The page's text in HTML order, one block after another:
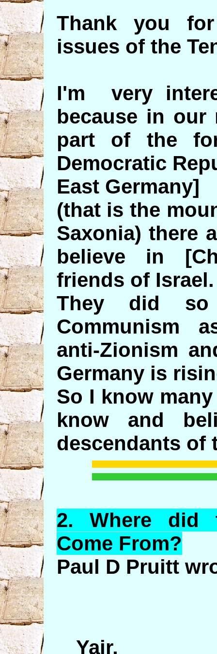
Thank you
issues of the
I'm very
because in our
part of the
Democratic
East Germany]
(that is the
Saxonia) there
believe in
friends of Israel.
They did
Communism
anti-Zionism
Germany is
So I know
know and
descendants of
2.Where did
Come From?
Paul D Pruitt
Yair,